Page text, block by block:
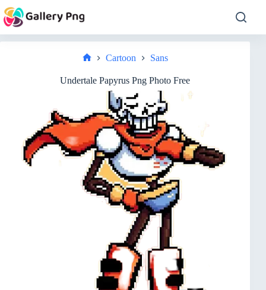
to
content
Cartoon Sans
Undertale Papyrus Png Photo Free